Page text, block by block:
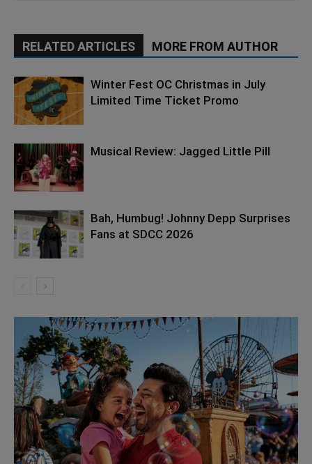
RELATED ARTICLES MORE FROM AUTHOR
Winter Fest OC Christmas in July
Limited Time Ticket Promo
Musical Review: Jagged Little Pill
Bah, Humbug! Johnny Depp Surprises
Fans at SDCC 2026